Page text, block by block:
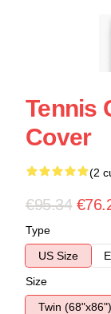
Tennis
Cover
(2
€95.34
Type
US Size
Size
Twin (68"x86")